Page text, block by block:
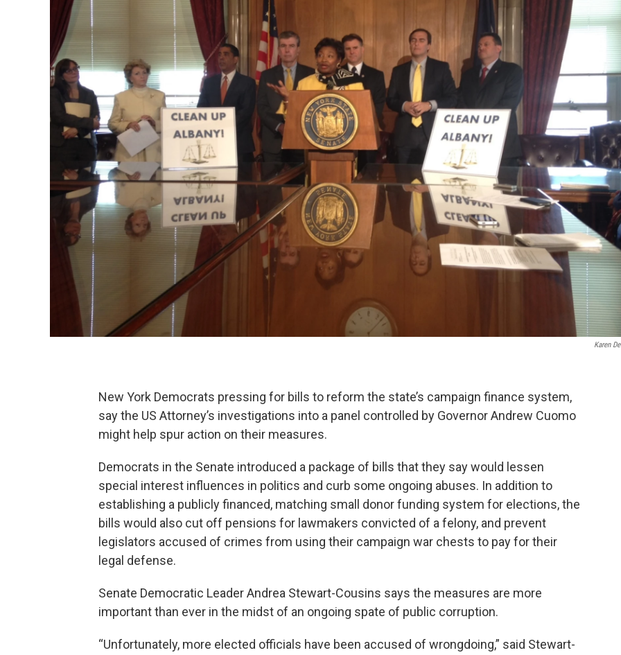
Karen
New York Democrats pressing for bills to reform the state’s campaign finance system,
say the US Attorney’s investigations into a panel controlled by Governor Andrew Cuomo
might help spur action on their measures.
Democrats in the Senate introduced a package of bills that they say would lessen
special interest influences in politics and curb some ongoing abuses. In addition to
establishing a publicly financed, matching small donor funding system for elections, the
bills would also cut off pensions for lawmakers convicted of a felony, and prevent
legislators accused of crimes from using their campaign war chests to pay for their
legal defense.
Senate Democratic Leader Andrea Stewart-Cousins says the measures are more
important than ever in the midst of an ongoing spate of public corruption.
“Unfortunately, more elected officials have been accused of wrongdoing,” said Stewart-